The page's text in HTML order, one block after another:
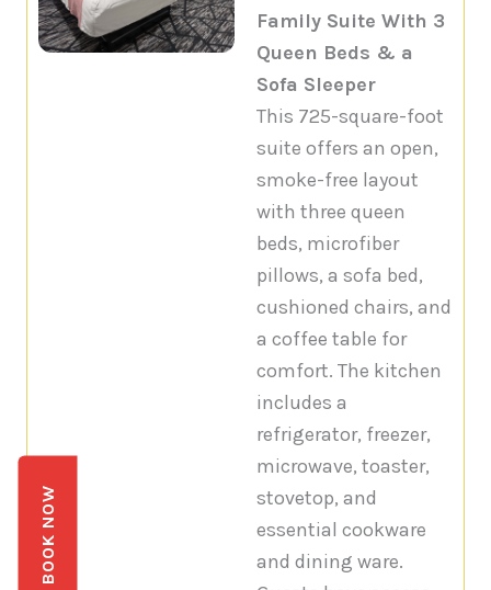
Family Suite With 3
Queen Beds & a
Sofa Sleeper
This 725-square-foot
suite offers an open,
smoke-free layout
with three queen
beds, microfiber
pillows, a sofa bed,
cushioned chairs, and
a coffee table for
comfort. The kitchen
includes a
refrigerator, freezer,
microwave, toaster,
stovetop, and
essential cookware
and dining ware.
BOOK NOW